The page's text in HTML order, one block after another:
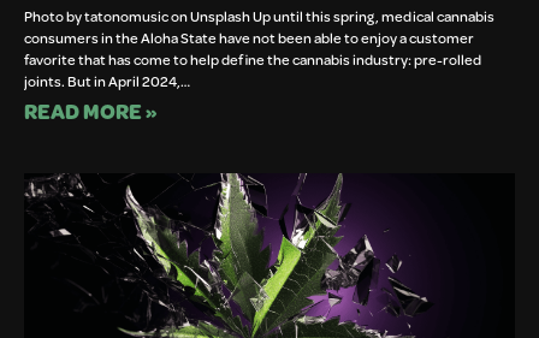
Photo by tatonomusic on Unsplash Up until this spring, medical cannabis
consumers in the Aloha State have not been able to enjoy a customer
favorite that has come to help define the cannabis industry: pre-rolled
joints. But in April 2024,…
READ MORE »